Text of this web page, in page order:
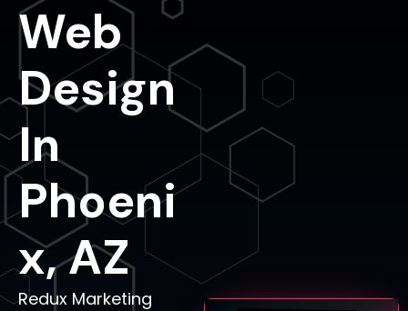
Web
Design
In
Phoeni
X, AZ
Redux Marketing